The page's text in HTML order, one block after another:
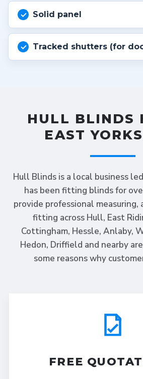
Solid panel
Tracked shutters (for
HULL BLINDS
EAST
Hull Blinds is a local business
has been fitting blinds for
provide professional measuring,
fitting across Hull, East
Cottingham, Hessle, Anlaby,
Hedon, Driffield and nearby
some reasons why
FREE